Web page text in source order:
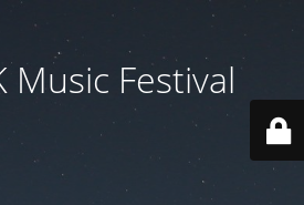
Music Festival